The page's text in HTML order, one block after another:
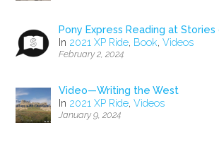
Pony Express Reading at
In 2021 XP Ride, Book,Videos
February 2, 2024
Video—Writing the West
In 2021 XP Ride,Videos
January 9, 2024